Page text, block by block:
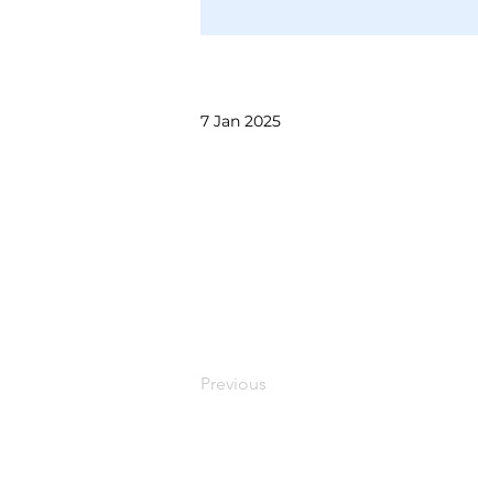
7 Jan 2025
Previous